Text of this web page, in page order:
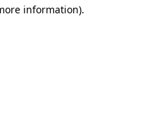
information).